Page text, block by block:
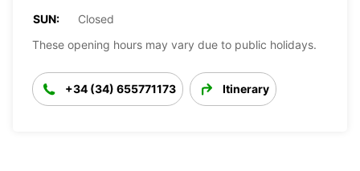
SUN:
Closed
These opening hours may vary due to public holidays.
+34 (34) 655771173 Itinerary